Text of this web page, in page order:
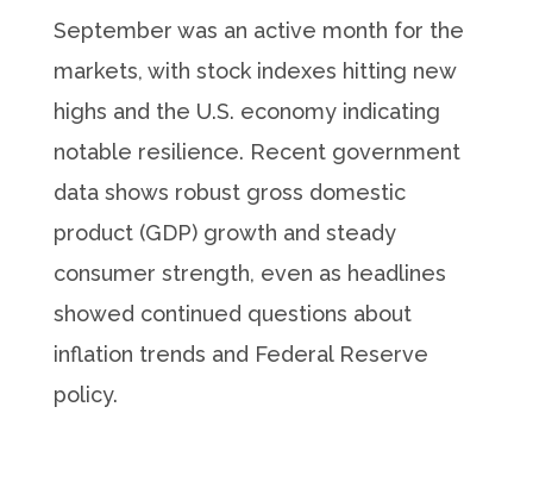
September was an active month for the
markets, with stock indexes hitting new
highs and the U.S. economy indicating
notable resilience. Recent government
data shows robust gross domestic
product (GDP) growth and steady
consumer strength, even as headlines
showed continued questions about
inflation trends and Federal Reserve
policy.